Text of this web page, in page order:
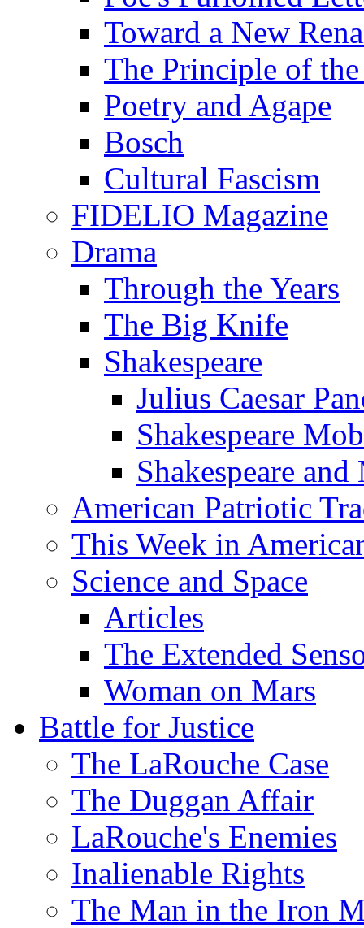
Toward a New
The Principle of
Poetry and Agape
Bosch
Cultural Fascism
FIDELIO Magazine
Drama
Through the Years
The Big Knife
Shakespeare
Julius Caesar
Shakespeare
Shakespeare
American Patriotic
This Week in
Science and Space
Articles
The Extended
Woman on Mars
Battle for Justice
The LaRouche Case
The Duggan Affair
LaRouche's Enemies
Inalienable Rights
The Man in the Iron